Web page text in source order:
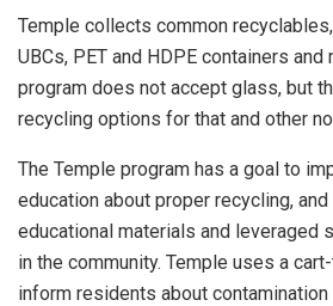
Temple collects common
UBCs, PET and HDPE containers and
program does not accept glass, but
recycling options for that and other
The Temple program has a goal to
education about proper recycling,
educational materials and leveraged
in the community. Temple uses a
inform residents about